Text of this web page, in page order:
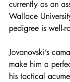
currently as an
Wallace
pedigree is well-
Jovanovski’s
make him a
his tactical